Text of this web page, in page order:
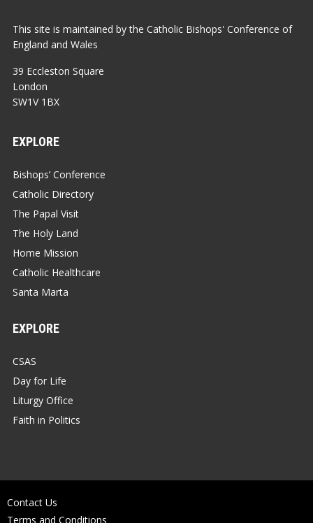
This site is maintained by the Catholic Bishops' Conference of
England and Wales
39 Eccleston Square
London
SW1V 1BX
EXPLORE
Bishops’ Conference
Catholic Directory
The Papal Visit
The Holy Land
Home Mission
Catholic Healthcare
Santa Marta
EXPLORE
CSAS
Day for Life
Liturgy Office
Faith in Politics
Contact Us
Terms and Conditions